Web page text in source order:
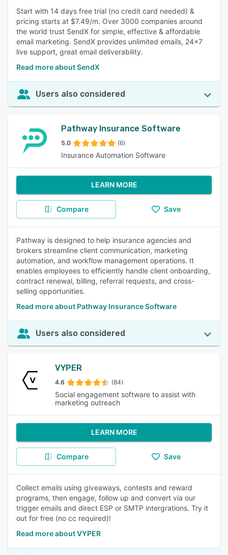
Start with 14 days free trial (no credit card needed) &
pricing starts at $7.49/m. Over 3000 companies around
the world trust SendX for simple, effective & affordable
email marketing. SendX provides unlimited emails, 24x7
live support, great email deliverability.
Read more about SendX
Users also considered
Pathway Insurance Software
5.0 (6)
Insurance Automation Software
LEARN MORE
Compare Save
Pathway is designed to help insurance agencies and
brokers streamline client communication, marketing
automation, and workflow management operations. It
enables employees to efficiently handle client onboarding,
contract renewal, billing, referral requests, and cross-
selling opportunities.
Read more about Pathway Insurance Software
Users also considered
VYPER
4.6 (84)
Social engagement software to assist with
marketing outreach
LEARN MORE
Compare Save
Collect emails using giveaways, contests and reward
programs, then engage, follow up and convert via our
trigger emails and direct ESP or SMTP intergrations. Try it
out for free (no cc required)!
Read more about VYPER